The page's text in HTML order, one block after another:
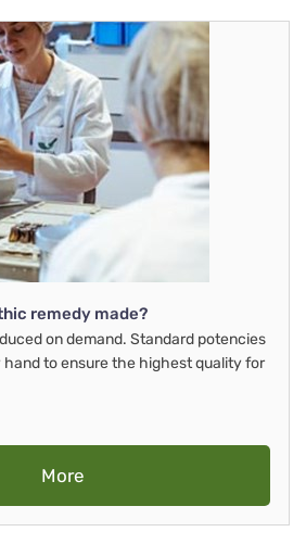
remedy made?
on demand. Standard potencies
to ensure the highest quality for
More